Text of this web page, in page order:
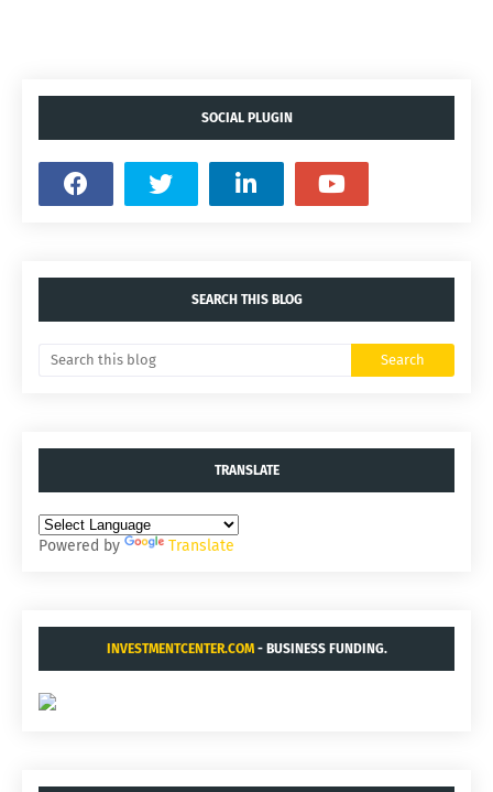
SOCIAL PLUGIN
SEARCH THIS BLOG
TRANSLATE
Powered by Translate
INVESTMENTCENTER.COM- BUSINESS FUNDING.